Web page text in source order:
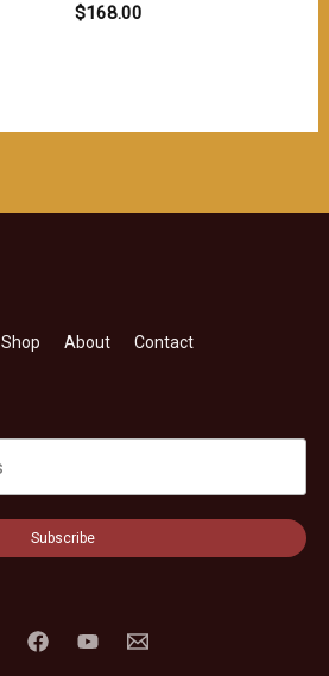
$168.00
Shop About Contact
Subscribe